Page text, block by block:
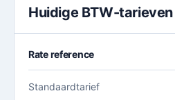
Huidige BTW-
Rate reference
Standaardtarief